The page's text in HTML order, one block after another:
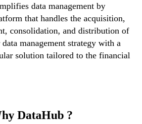
data management by
that handles the acquisition,
consolidation, and distribution of
management strategy with a
solution tailored to the financial
DataHub?